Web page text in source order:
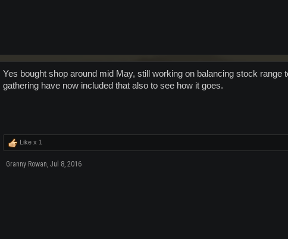
Yes bought shop around mid May, still working on balancing stock
gathering have now included that also to see how it goes.
Like x 1
Granny Rowan, Jul 8, 2016